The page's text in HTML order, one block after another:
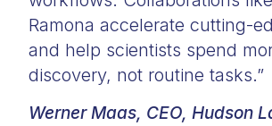
Ramona accelerate cutting-
and help scientists spend
discovery, not routine tasks.”
Werner Maas, CEO, Hudson